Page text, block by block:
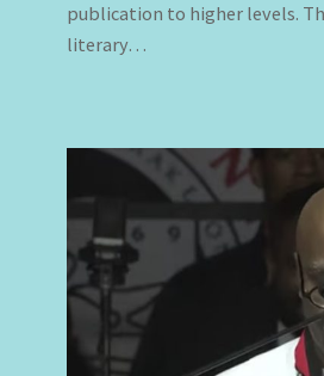
publication to higher levels.
literary…